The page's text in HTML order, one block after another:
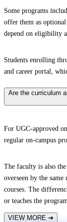
Some programs
offer them as
depend on eligibility
Students enrolling
and career portal,
Are the curriculum
For UGC-approved
regular on-campus
The faculty is also
overseen by the
courses. The
or teaches the program.
VIEW MORE ➔